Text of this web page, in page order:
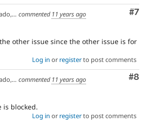
Comment
#7
USA commented 11 years ago
other issue since the other issue is for
Log in or registerto post comments
Comment
#8
USA commented 11 years ago
is blocked.
Log in or registerto post comments